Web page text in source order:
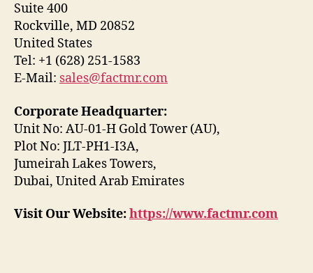
Suite 400
Rockville, MD 20852
United States
Tel: +1 (628) 251-1583
E-Mail: sales@factmr.com
Corporate Headquarter:
Unit No: AU-01-H Gold Tower (AU),
Plot No: JLT-PH1-I3A,
Jumeirah Lakes Towers,
Dubai, United Arab Emirates
Visit Our Website:https://www.factmr.com